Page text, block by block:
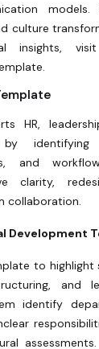
models.
culture
insights,
HR,
identifying
and
clarity,
collaboration.
Development
to
and
identify